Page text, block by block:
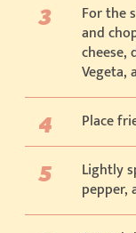
For the
and
cheese,
Vegeta,
Place
Lightly
pepper,